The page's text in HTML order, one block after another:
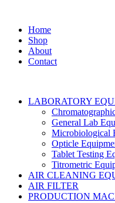
Home
Shop
About
Contact
LABORATORY
General Lab
Microbiological
Opticle
Tablet Testing
Titrometric
AIR CLEANING
AIR FILTER
PRODUCTION